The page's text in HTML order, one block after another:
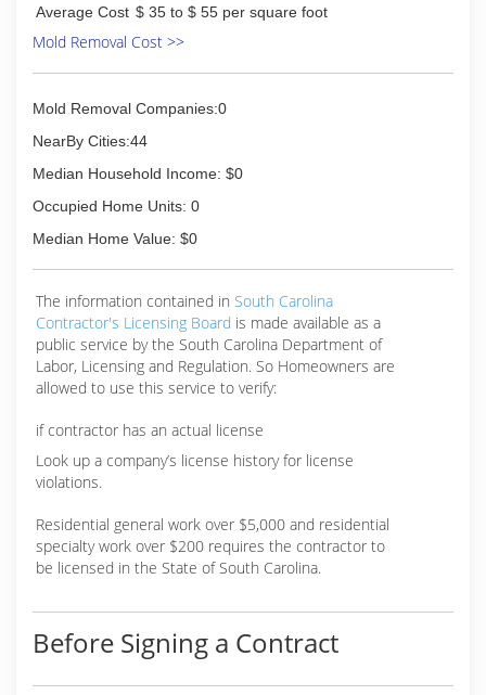
Average Cost $ 35 to $ 55 per square foot
Mold Removal Cost >>
Mold Removal Companies:0
NearBy Cities:44
Median Household Income: $0
Occupied Home Units: 0
Median Home Value: $0
The information contained in South Carolina
Contractor's Licensing Board is made available as a
public service by the South Carolina Department of
Labor, Licensing and Regulation. So Homeowners are
allowed to use this service to verify:
if contractor has an actual license
Look up a company’s license history for license
violations.
Residential general work over $5,000 and residential
specialty work over $200 requires the contractor to
be licensed in the State of South Carolina.
Before Signing a Contract